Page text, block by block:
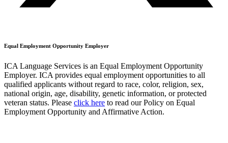
Equal Employment Opportunity Employer
ICA Language Services is an Equal Employment Opportunity
Employer. ICA provides equal employment opportunities to all
qualified applicants without regard to race, color, religion, sex,
national origin, age, disability, genetic information, or protected
veteran status. Please click here to read our Policy on Equal
Employment Opportunity and Affirmative Action.